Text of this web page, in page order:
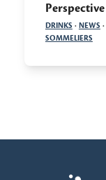
Perspective
DRINKS · NEWS ·
SOMMELIERS